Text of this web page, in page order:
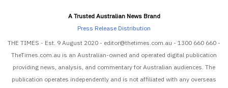
A Trusted Australian News Brand
Press Release Distribution
THE TIMES - Est. 9 August 2020 - editor@thetimes.com.au - 1300 660 660 -
TheTimes.com.au is an Australian-owned and operated digital publication
providing news, analysis, and commentary for Australian audiences. The
publication operates independently and is not affiliated with any overseas